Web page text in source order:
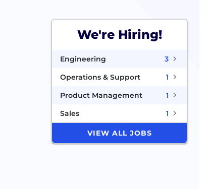
We're Hiring!
Engineering
3
Operations & Support
1
Product Management
1
Sales
1
VIEW ALL JOBS